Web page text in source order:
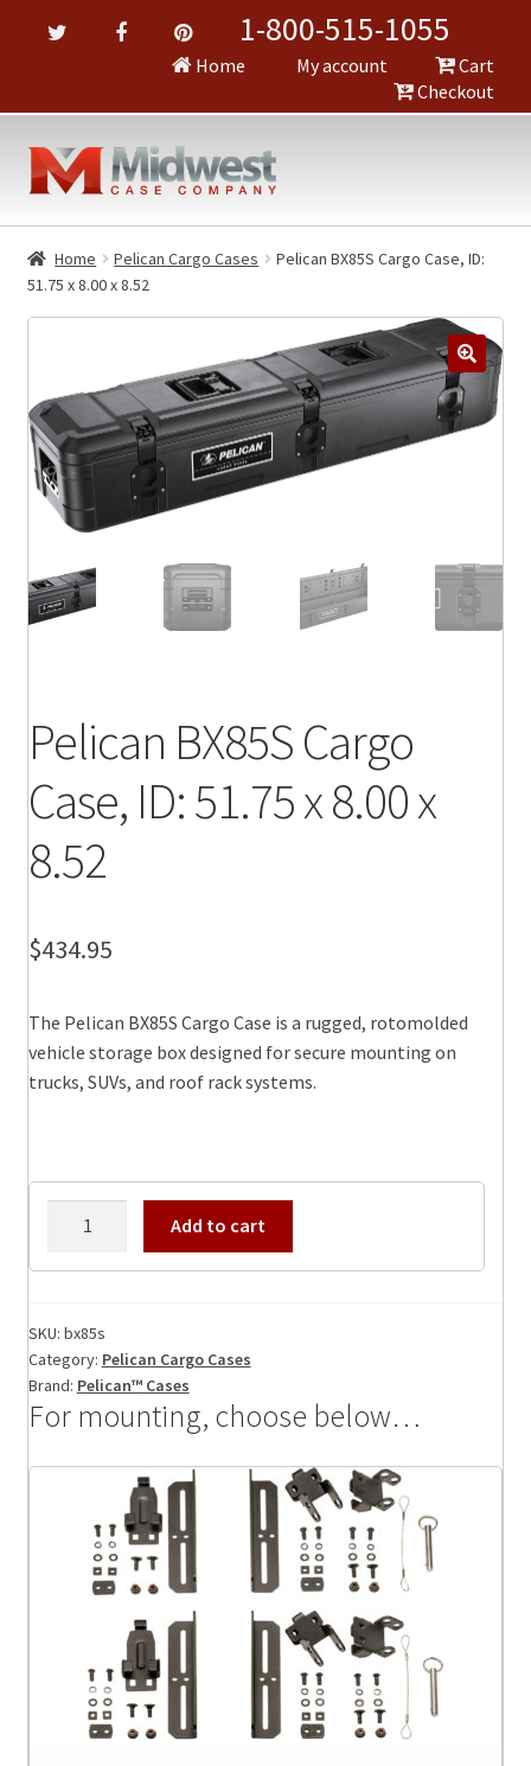
1-800-515-1055
Home My account
Cart
Checkout
Home Pelican Cargo Cases
Pelican BX85S Cargo Case, ID:
51.75 x 8.00 x 8.52
🔍
Pelican BX85S Cargo
Case, ID: 51.75 x 8.00 x
8.52
$434.95
The Pelican BX85S Cargo Case is a rugged, rotomolded
vehicle storage box designed for secure mounting on
trucks, SUVs, and roof rack systems.
Cargo
ID:
51.75
x
8.00
Add to cart
SKU: bx85s
Category: Pelican Cargo Cases
Brand: Pelican™ Cases
For mounting, choose below…